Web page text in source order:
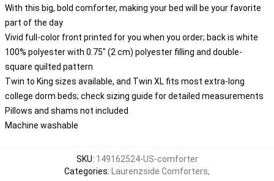
With this big, bold comforter, making your bed will be your favorite
part of the day
Vivid full-color front printed for you when you order; back is white
100% polyester with 0.75" (2 cm) polyester filling and double-
square quilted pattern
Twin to King sizes available, and Twin XL fits most extra-long
college dorm beds; check sizing guide for detailed measurements
Pillows and shams not included
Machine washable
SKU: 149162524-US-comforter
Categories: Laurenzside Comforters,